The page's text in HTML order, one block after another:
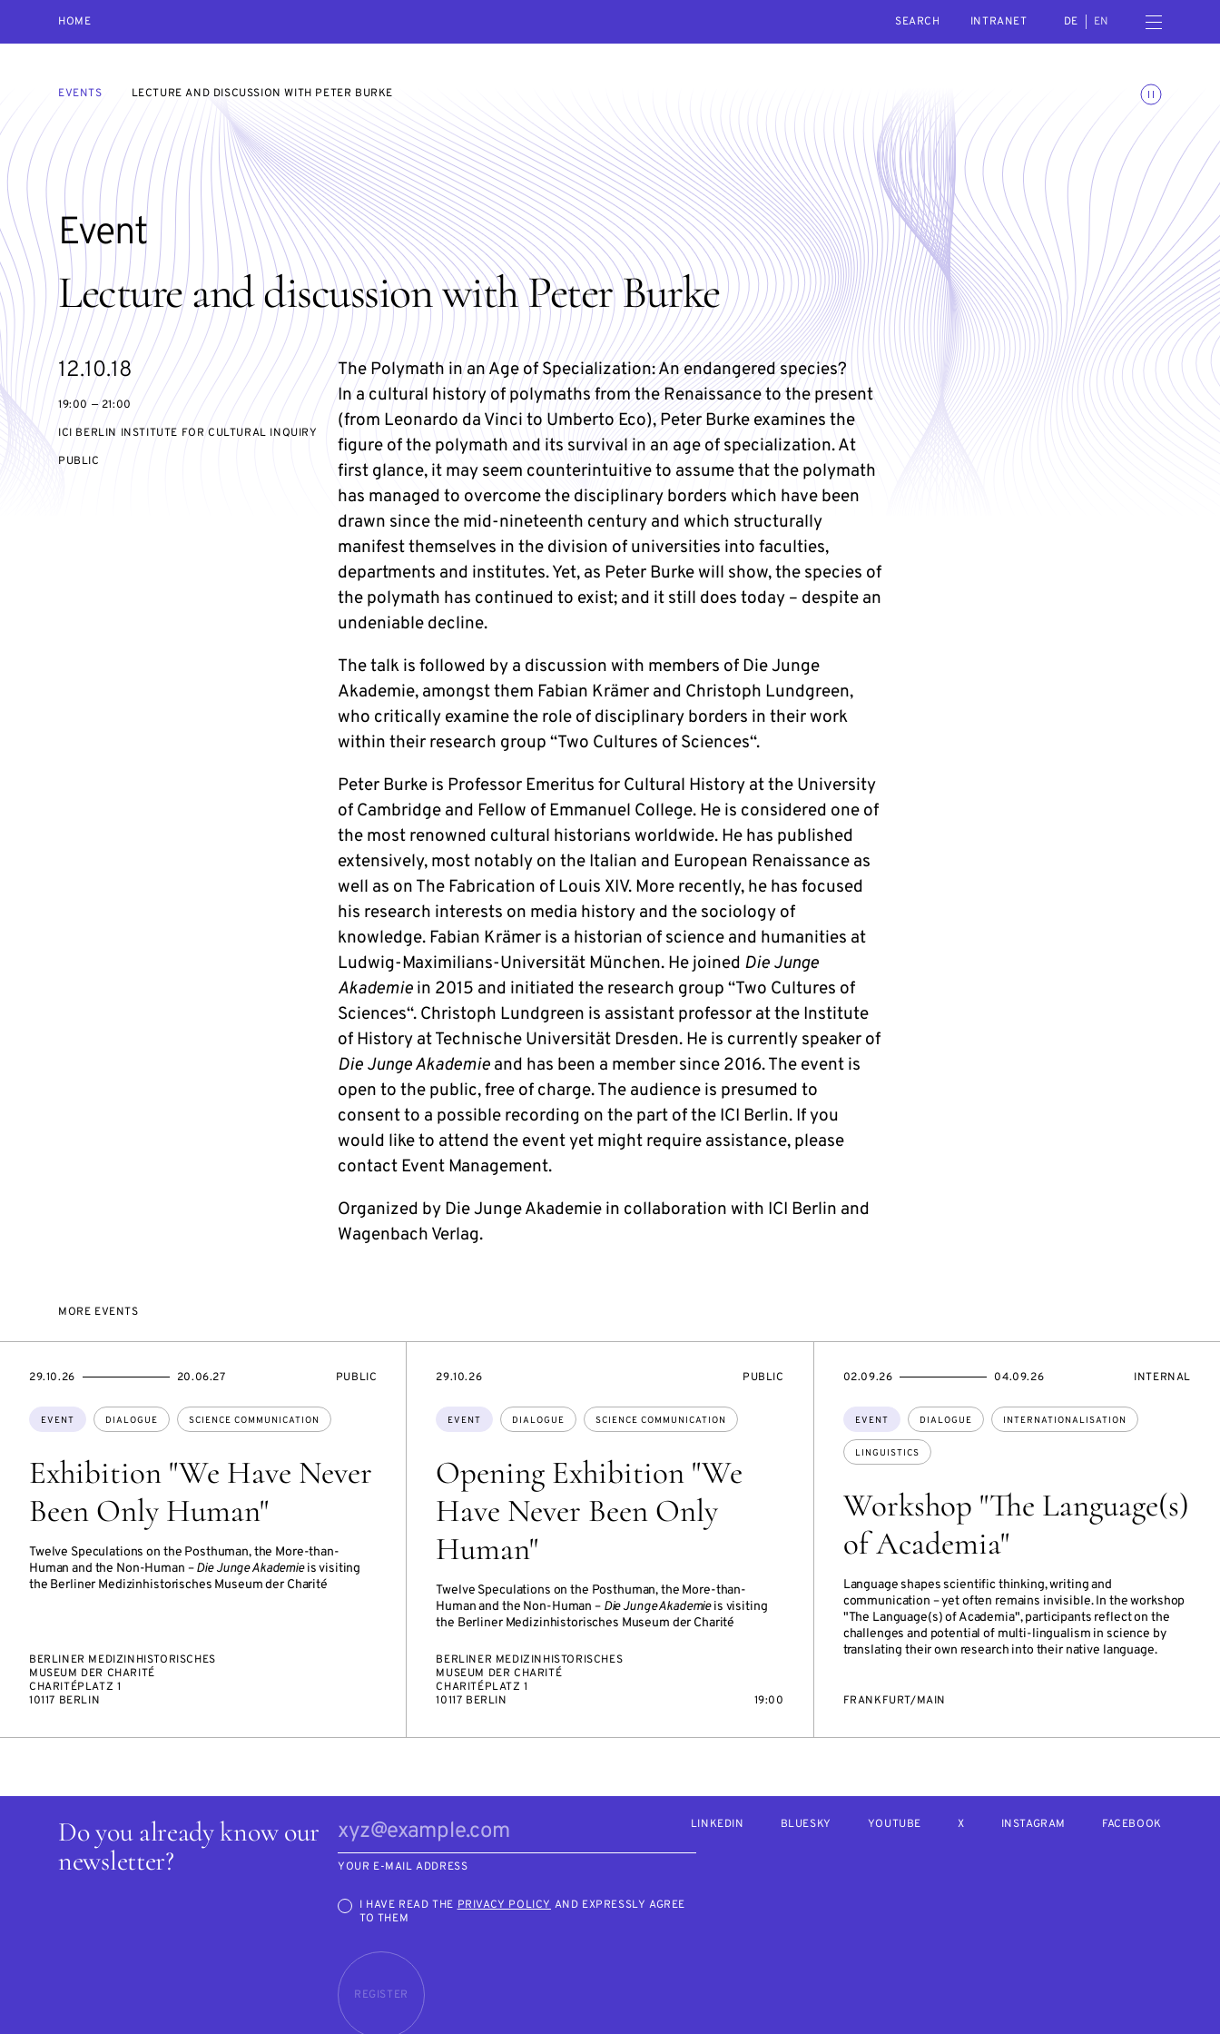
HOME
INTRANET
DE EN Open navigation menu
Toggle animations
EVENTS LECTURE AND DISCUSSION WITH PETER BURKE
Lecture and discussion with Peter Burke
Event
Starts
on
12.10.18
19:00 — 21:00
ICI BERLIN INSTITUTE FOR CULTURAL INQUIRY
EVENT
PUBLIC
The Polymath in an Age of Specialization: An endangered species?
In a cultural history of polymaths from the Renaissance to the present
(from Leonardo da Vinci to Umberto Eco), Peter Burke examines the
figure of the polymath and its survival in an age of specialization. At
first glance, it may seem counterintuitive to assume that the polymath
has managed to overcome the disciplinary borders which have been
drawn since the mid-nineteenth century and which structurally
manifest themselves in the division of universities into faculties,
departments and institutes. Yet, as Peter Burke will show, the species of
the polymath has continued to exist; and it still does today – despite an
undeniable decline.
The talk is followed by a discussion with members of Die Junge
Akademie, amongst them Fabian Krämer and Christoph Lundgreen,
who critically examine the role of disciplinary borders in their work
within their research group “Two Cultures of Sciences“.
Peter Burke is Professor Emeritus for Cultural History at the University
of Cambridge and Fellow of Emmanuel College. He is considered one of
the most renowned cultural historians worldwide. He has published
extensively, most notably on the Italian and European Renaissance as
well as on The Fabrication of Louis XIV. More recently, he has focused
his research interests on media history and the sociology of
knowledge. Fabian Krämer is a historian of science and humanities at
Ludwig-Maximilians-Universität München. He joined Die Junge
Akademiein 2015 and initiated the research group “Two Cultures of
Sciences“. Christoph Lundgreen is assistant professor at the Institute
of History at Technische Universität Dresden. He is currently speaker of
Die Junge Akademieand has been a member since 2016. The event is
open to the public, free of charge. The audience is presumed to
consent to a possible recording on the part of the ICI Berlin. If you
would like to attend the event yet might require assistance, please
contact Event Management.
Organized by Die Junge Akademie in collaboration with ICI Berlin and
Wagenbach Verlag.
MORE EVENTS
Exhibition "We Have Never
Been Only Human"
Twelve Speculations on the Posthuman, the More-than-
Human and the Non-Human –Die Junge Akademieis visiting
the Berliner Medizinhistorisches Museum der Charité
Topics:
EVENT DIALOGUE SCIENCE COMMUNICATION
STARTS
29.10.26
ENDS
20.06.27
EVENT
PUBLIC
BERLINER MEDIZINHISTORISCHES
MUSEUM DER CHARITÉ
CHARITÉPLATZ 1
10117 BERLIN
Opening Exhibition "We
Have Never Been Only
Human"
Twelve Speculations on the Posthuman, the More-than-
Human and the Non-Human – Die Junge Akademieis visiting
the Berliner Medizinhistorisches Museum der Charité
Topics:
EVENT DIALOGUE SCIENCE COMMUNICATION
STARTS
29.10.26
EVENT
PUBLIC
BERLINER MEDIZINHISTORISCHES
MUSEUM DER CHARITÉ
CHARITÉPLATZ 1
10117 BERLIN
19:00
Workshop "The Language(s)
of Academia"
Language shapes scientific thinking, writing and
communication – yet often remains invisible. In the workshop
"The Language(s) of Academia", participants reflect on the
challenges and potential of multi-lingualism in science by
translating their own research into their native language.
Topics:
EVENT DIALOGUE INTERNATIONALISATION
LINGUISTICS
STARTS
02.09.26
ENDS
04.09.26
EVENT
INTERNAL
FRANKFURT/MAIN
Do you already know our
newsletter?
YOUR E-MAIL ADDRESS
I HAVE READ THEPRIVACY POLICYAND EXPRESSLY AGREE
TO THEM
REGISTER
LINKEDIN BLUESKY YOUTUBE X INSTAGRAM FACEBOOK